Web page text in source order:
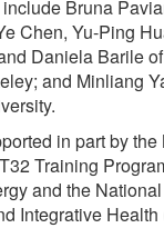
Bruna
Chen, Yu-Ping
Daniela Barile
and Minliang
in part by
Training
and the
Integrative